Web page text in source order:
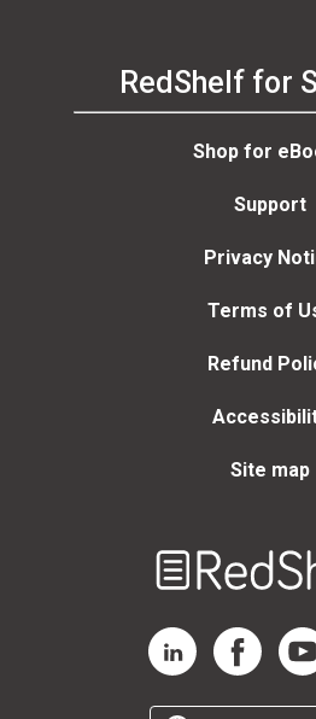
RedShelf for
Shop for
Support
Privacy
Terms of
Refund
Site map
RedShelf LinkedIn
RedShelf